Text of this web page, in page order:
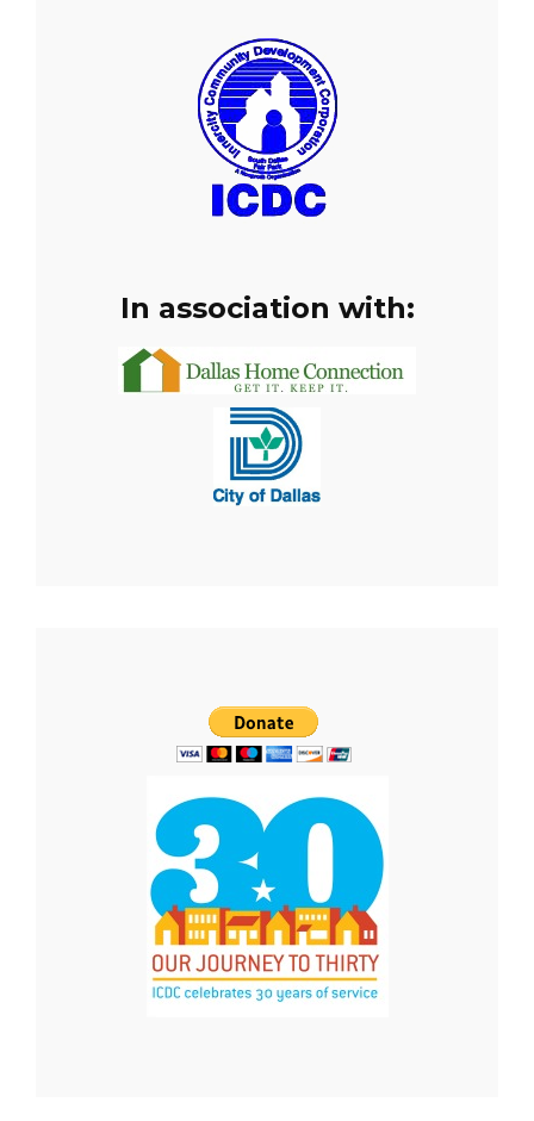
In association with: